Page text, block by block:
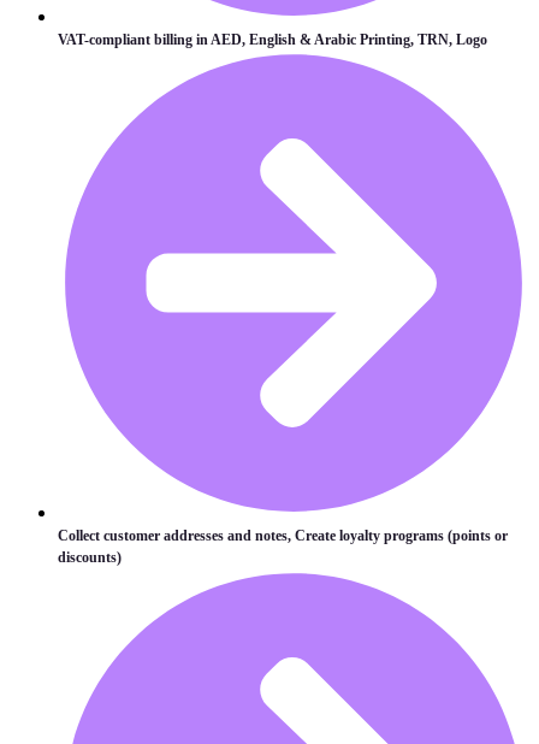
VAT-compliant billing in AED, English & Arabic Printing, TRN, Logo
Collect customer addresses and notes, Create loyalty programs (points or
discounts)